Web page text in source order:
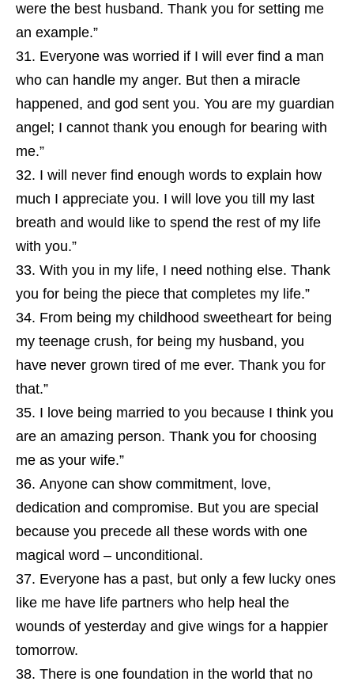
were the best husband. Thank you for setting me
an example.”
Everyone was worried if I will ever find a man
who can handle my anger. But then a miracle
happened, and god sent you. You are my guardian
angel; I cannot thank you enough for bearing with
me.”
I will never find enough words to explain how
much I appreciate you. I will love you till my last
breath and would like to spend the rest of my life
with you.”
With you in my life, I need nothing else. Thank
you for being the piece that completes my life.”
From being my childhood sweetheart for being
my teenage crush, for being my husband, you
have never grown tired of me ever. Thank you for
that.”
I love being married to you because I think you
are an amazing person. Thank you for choosing
me as your wife.”
Anyone can show commitment, love,
dedication and compromise. But you are special
because you precede all these words with one
magical word – unconditional.
Everyone has a past, but only a few lucky ones
like me have life partners who help heal the
wounds of yesterday and give wings for a happier
tomorrow.
There is one foundation in the world that no